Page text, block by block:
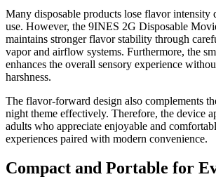
Many disposable products lose flavor intensity
use. However, the 9INES 2G Disposable
maintains stronger flavor stability through
vapor and airflow systems. Furthermore, the
enhances the overall sensory experience
harshness.
The flavor-forward design also complements
night theme effectively. Therefore, the device
adults who appreciate enjoyable and
experiences paired with modern convenience.
Compact and Portable for